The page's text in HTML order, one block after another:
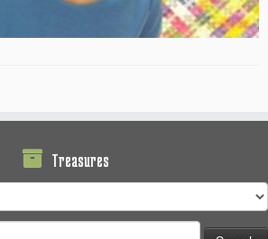
Treasures